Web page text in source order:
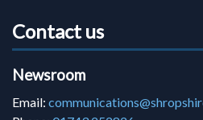
Contact us
Newsroom
Email: